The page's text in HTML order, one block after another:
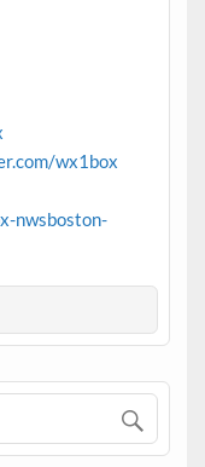
wx1box
nwsboston-